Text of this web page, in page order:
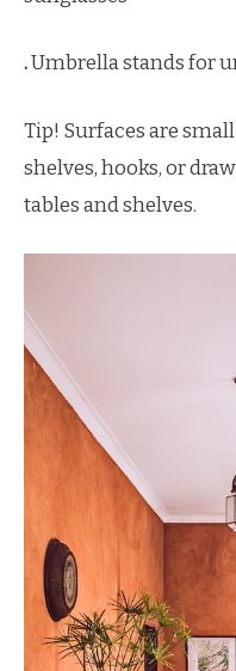
.Umbrella stands for
Tip! Surfaces are
shelves, hooks, or
tables and shelves.